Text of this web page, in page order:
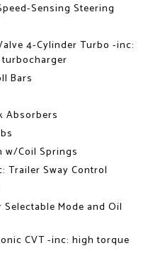
Sensing Steering
4-Cylinder Turbo -inc:
Bars
Absorbers
w/Coil Springs
Trailer Sway Control
Mode and Oil
CVT -inc: high torque